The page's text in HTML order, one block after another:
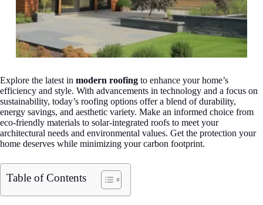
Explore the latest in modern roofing to enhance your home’s
efficiency and style. With advancements in technology and a focus on
sustainability, today’s roofing options offer a blend of durability,
energy savings, and aesthetic variety. Make an informed choice from
eco-friendly materials to solar-integrated roofs to meet your
architectural needs and environmental values. Get the protection your
home deserves while minimizing your carbon footprint.
Table of Contents